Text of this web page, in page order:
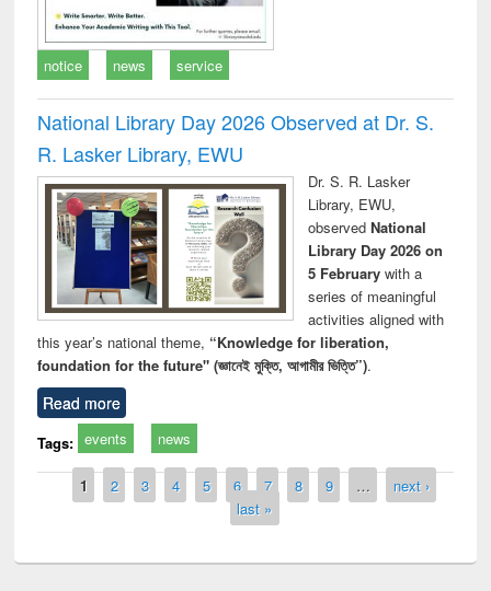
notice news service
National Library Day 2026 Observed at Dr. S.
R. Lasker Library, EWU
Dr. S. R. Lasker
Library, EWU,
observed National
Library Day 2026 on
5 Februarywith a
series of meaningful
activities aligned with
this year’s national theme, “Knowledge for liberation,
foundation for the future" (জ্ঞানেই মুক্তি, আগামীর ভিত্তি”).
Read more
Tags: events news
Pages
1 2 3 4 5 6 7 8 9 …
next ›
last »